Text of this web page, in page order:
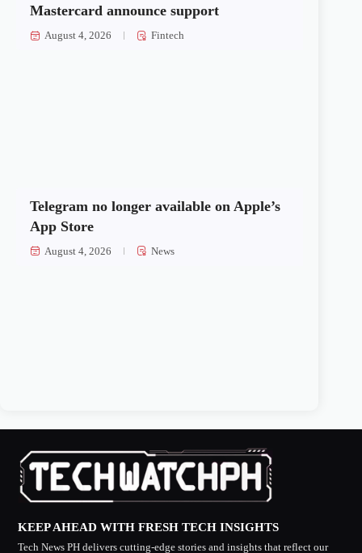
Mastercard announce support
August 4, 2026 Fintech
Telegram no longer available on Apple’s
App Store
August 4, 2026 News
KEEP AHEAD WITH FRESH TECH INSIGHTS
Tech News PH delivers cutting-edge stories and insights that reflect our